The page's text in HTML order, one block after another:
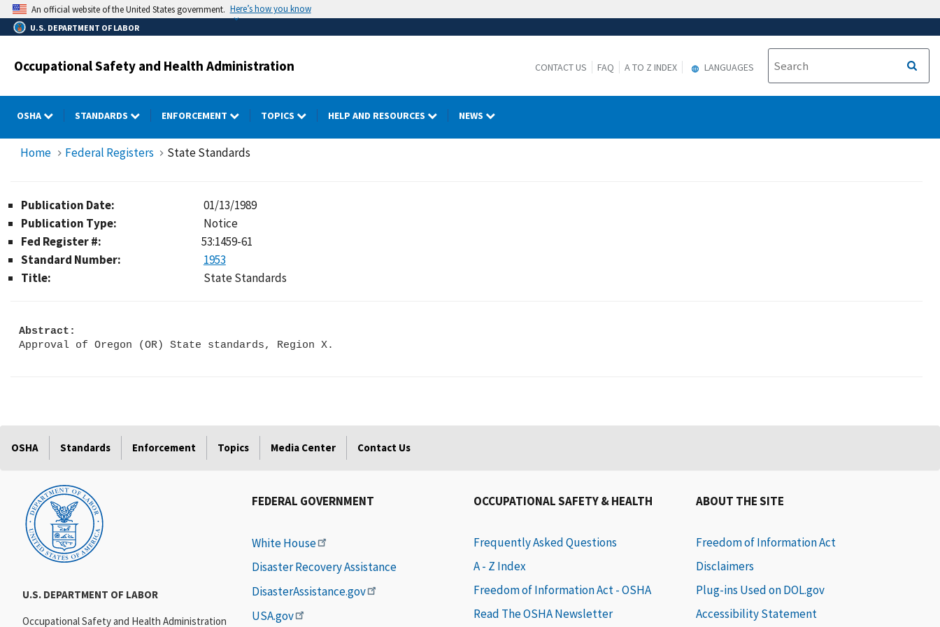
Skip
to
main
An official website of the United States government. Here’s how you know
U.S. DEPARTMENT OF LABOR
Occupational Safety and Health Administration CONTACT US FAQ A TO Z INDEX LANGUAGES
OSHA STANDARDS ENFORCEMENT TOPICS HELP AND RESOURCES NEWS
Home Federal Registers State Standards
Publication Date:
01/13/1989
Publication Type:
Notice
Fed Register #:
53:1459-61
Standard Number:
1953
Title:
State Standards
Abstract:
OSHA Standards Enforcement Topics Media Center Contact Us
U.S. DEPARTMENT OF LABOR
Occupational Safety and Health Administration
FEDERAL GOVERNMENT
White House
Disaster Recovery Assistance
DisasterAssistance.gov
USA.gov
OCCUPATIONAL SAFETY & HEALTH
Frequently Asked Questions
A - Z Index
Freedom of Information Act - OSHA
Read The OSHA Newsletter
ABOUT THE SITE
Freedom of Information Act
Disclaimers
Plug-ins Used on DOL.gov
Accessibility Statement